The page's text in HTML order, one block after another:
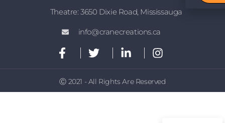
Theatre: 3650 Dixie Road, Mississauga
info@cranecreations.ca
Ⓒ 2021 - All Rights Are Reserved